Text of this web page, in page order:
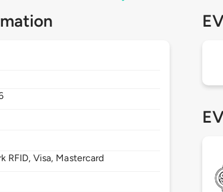
RFID, Visa, Mastercard